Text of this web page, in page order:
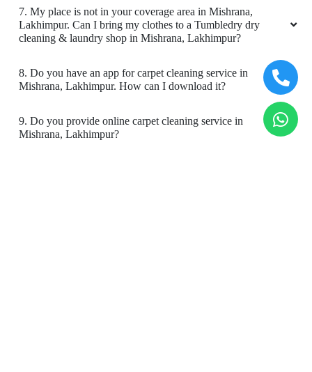
5
Good experience
7. My place is not in your coverage area in Mishrana,
Lakhimpur. Can I bring my clothes to a Tumbledry dry
cleaning & laundry shop in Mishrana, Lakhimpur?
8. Do you have an app for carpet cleaning service in
Mishrana, Lakhimpur. How can I download it?
9. Do you provide online carpet cleaning service in
Mishrana, Lakhimpur?